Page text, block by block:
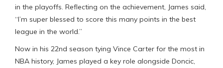
in the playoffs. Reflecting on the achievement, James said,
“I’m super blessed to score this many points in the best
league in the world.”
Now in his 22nd season tying Vince Carter for the most in
NBA history, James played a key role alongside Doncic,